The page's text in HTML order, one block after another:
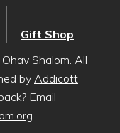
Gift Shop
Shalom. All
by Addicott
Email